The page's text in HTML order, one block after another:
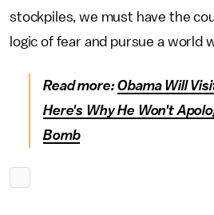
stockpiles, we must have the
logic of fear and pursue a world
Read more:Obama Will
Here's Why He Won't
Bomb